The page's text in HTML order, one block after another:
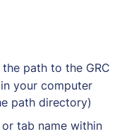
path to the GRC
your computer
path directory)
tab name within